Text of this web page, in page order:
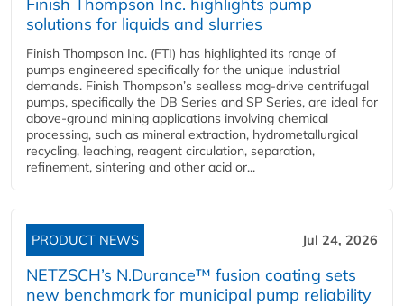
solutions for liquids and slurries
Finish Thompson Inc. (FTI) has highlighted its range of
pumps engineered specifically for the unique industrial
demands. Finish Thompson’s sealless mag-drive centrifugal
pumps, specifically the DB Series and SP Series, are ideal for
above-ground mining applications involving chemical
processing, such as mineral extraction, hydrometallurgical
recycling, leaching, reagent circulation, separation,
refinement, sintering and other acid or...
PRODUCT NEWS Jul 24, 2026
NETZSCH’s N.Durance™ fusion coating sets
new benchmark for municipal pump reliability